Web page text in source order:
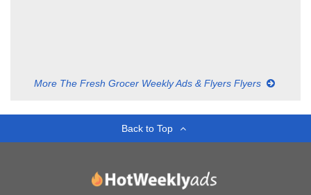
More The Fresh Grocer Weekly Ads & Flyers Flyers
Back to Top